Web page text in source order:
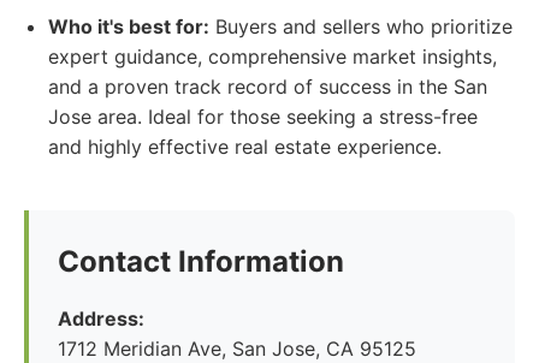
Who it's best for: Buyers and sellers who prioritize
expert guidance, comprehensive market insights,
and a proven track record of success in the San
Jose area. Ideal for those seeking a stress-free
and highly effective real estate experience.
Contact Information
Address:
1712 Meridian Ave, San Jose, CA 95125